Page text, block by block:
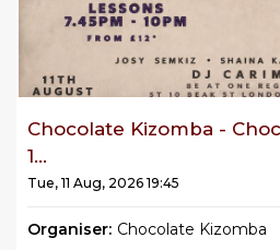
Chocolate Kizomba -
1...
Tue, 11 Aug, 2026 19:45
Organiser: Chocolate Kizomba